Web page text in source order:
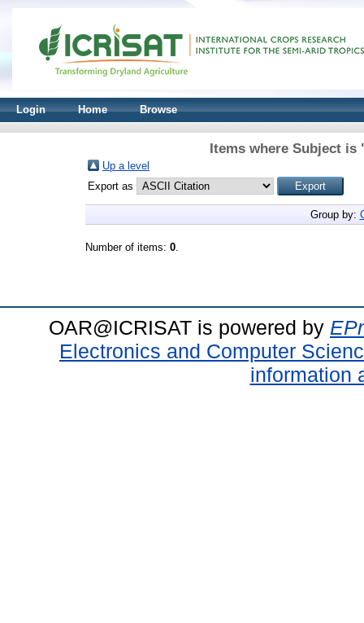
Login Home Browse
Items where Subject is
Up a level
Export as
Group by:
Number of items: 0.
OAR@ICRISAT is powered by
Electronics and Computer
information